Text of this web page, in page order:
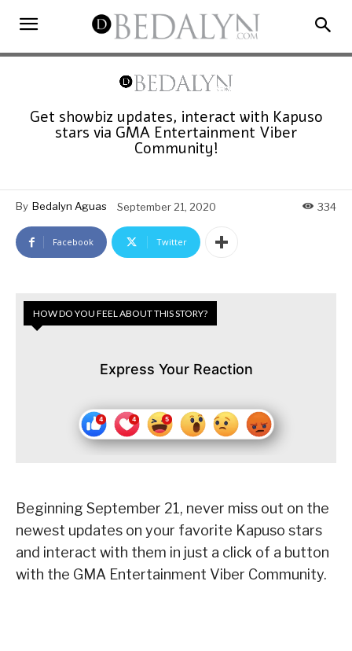
Get showbiz updates, interact with Kapuso
stars via GMA Entertainment Viber
Community!
By Bedalyn Aguas September 21, 2020 334
Facebook Twitter
HOW DO YOU FEEL ABOUT THIS STORY?
Express Your Reaction
Beginning September 21, never miss out on the
newest updates on your favorite Kapuso stars
and interact with them in just a click of a button
with the GMA Entertainment Viber Community.